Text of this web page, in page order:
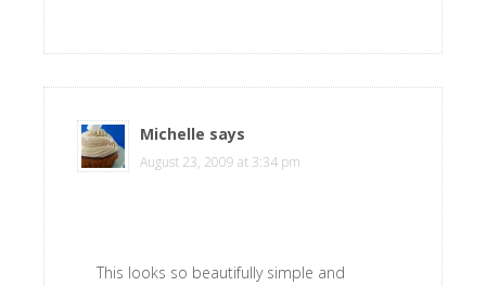
Michelle says
August 23, 2009 at 3:34 pm
This looks so beautifully simple and